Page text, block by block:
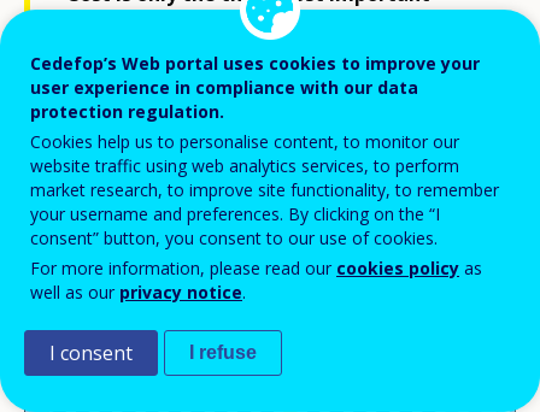
obstacle that prevents adults in Europe
from participating in education and
training. But its importance varies across
countries.
Cedefop’s Web portal uses cookies to improve your
user experience in compliance with our data
protection regulation.
Cookies help us to personalise content, to monitor our
website traffic using web analytics services, to perform
market research, to improve site functionality, to remember
your username and preferences. By clicking on the “I
consent” button, you consent to our use of cookies.
For more information, please read our cookies policy as
well as our privacy notice.
I consent I refuse